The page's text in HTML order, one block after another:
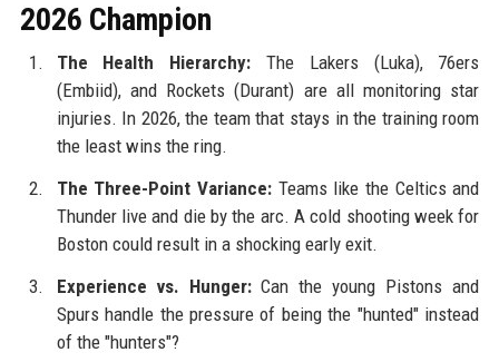
2026 Champion
The Health Hierarchy: The Lakers (Luka), 76ers
(Embiid), and Rockets (Durant) are all monitoring star
injuries. In 2026, the team that stays in the training room
the least wins the ring.
The Three-Point Variance:Teams like the Celtics and
Thunder live and die by the arc. A cold shooting week for
Boston could result in a shocking early exit.
Experience vs. Hunger:Can the young Pistons and
Spurs handle the pressure of being the "hunted" instead
of the "hunters"?